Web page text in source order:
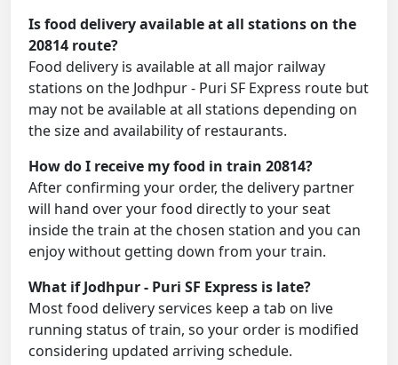
Is food delivery available at all stations on the
20814 route?
Food delivery is available at all major railway
stations on the Jodhpur - Puri SF Express route but
may not be available at all stations depending on
the size and availability of restaurants.
How do I receive my food in train 20814?
After confirming your order, the delivery partner
will hand over your food directly to your seat
inside the train at the chosen station and you can
enjoy without getting down from your train.
What if Jodhpur - Puri SF Express is late?
Most food delivery services keep a tab on live
running status of train, so your order is modified
considering updated arriving schedule.